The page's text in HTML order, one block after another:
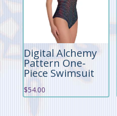
Digital Alchemy
Pattern One-
Piece Swimsuit
$54.00